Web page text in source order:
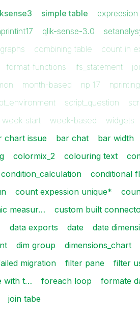
simple table expreesion
qlik-sense-3.0
combining table count in
format-functions ifs_statement
month-based np 17
script_question
week start week-based widgets
chart issue bar chat bar width
colormix_2 colouring text
condition_calculation conditional
count expession unique*
measur…
custom built
data exports date date
dim group dimensions_chart
migration filter pane filter
with t…
foreach loop formate
join tabe